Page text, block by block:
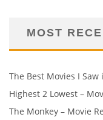
MOST
The Best Movies I Saw
Highest 2 Lowest –
The Monkey – Movie